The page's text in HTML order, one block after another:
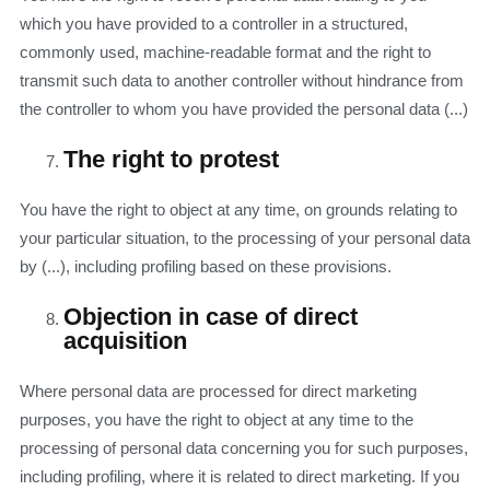
which you have provided to a controller in a structured,
commonly used, machine-readable format and the right to
transmit such data to another controller without hindrance from
the controller to whom you have provided the personal data (...)
The right to protest
You have the right to object at any time, on grounds relating to
your particular situation, to the processing of your personal data
by (...), including profiling based on these provisions.
Objection in case of direct
acquisition
Where personal data are processed for direct marketing
purposes, you have the right to object at any time to the
processing of personal data concerning you for such purposes,
including profiling, where it is related to direct marketing. If you